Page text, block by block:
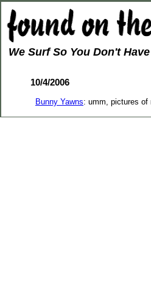
We Surf So You Don't
10/4/2006
Bunny Yawns: umm, pictures of